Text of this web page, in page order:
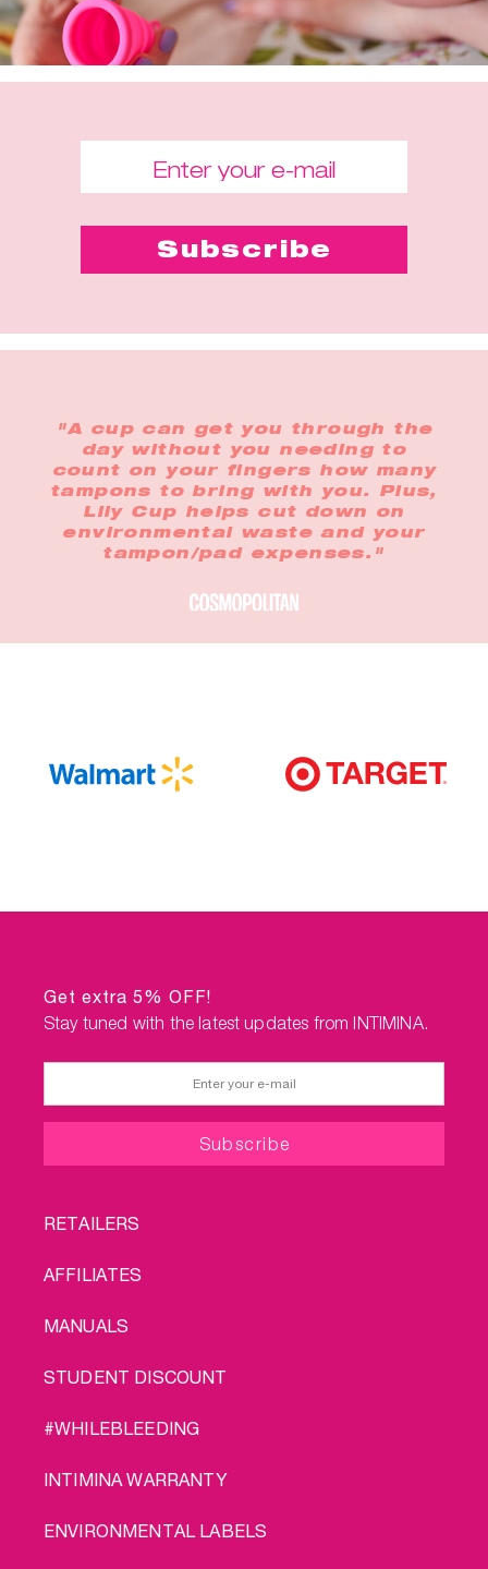
"A cup can get you through the
day without you needing to
count on your fingers how many
tampons to bring with you. Plus,
Lily Cup helps cut down on
environmental waste and your
tampon/pad expenses."
Get extra 5% OFF!
Stay tuned with the latest updates from INTIMINA.
FOOTER
RETAILERS
AFFILIATES
MANUALS
STUDENT DISCOUNT
#WHILEBLEEDING
INTIMINA WARRANTY
ENVIRONMENTAL LABELS